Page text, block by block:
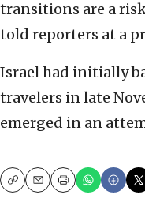
transitions are a
told reporters at a
Israel had initially
travelers in late
emerged in an
CopyEmailPrint